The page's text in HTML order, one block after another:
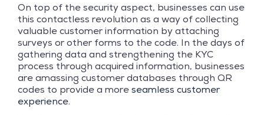
On top of the security aspect, businesses can use
this contactless revolution as a way of collecting
valuable customer information by attaching
surveys or other forms to the code. In the days of
gathering data and strengthening the KYC
process through acquired information, businesses
are amassing customer databases through QR
codes to provide a moreseamless customer
experience.